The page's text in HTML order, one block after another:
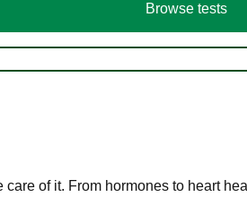
Browse tests
of it. From hormones to heart